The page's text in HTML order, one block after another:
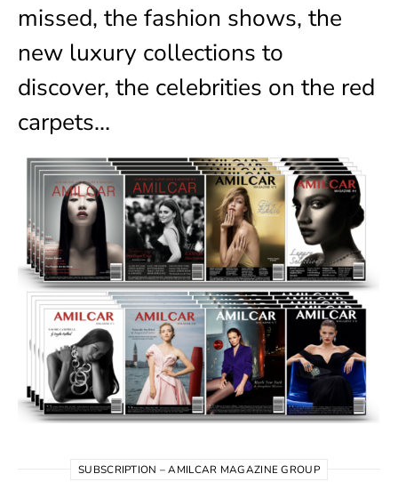
missed, the fashion shows, the
new luxury collections to
discover, the celebrities on the red
carpets…
SUBSCRIPTION – AMILCAR MAGAZINE GROUP